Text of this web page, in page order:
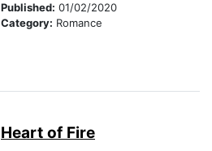
Published: 01/02/2020
Category: Romance
Heart of Fire